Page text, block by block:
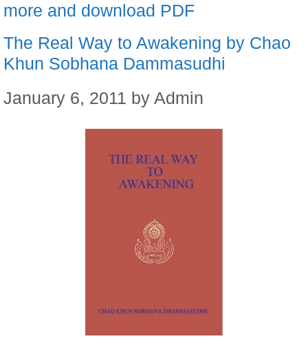
more and download PDF
The Real Way to Awakening by Chao
Khun Sobhana Dammasudhi
January 6, 2011 by Admin